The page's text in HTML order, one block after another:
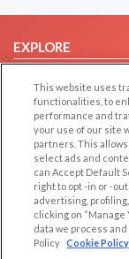
EXPLORE
Browse by Country
Dating Blog
Forum/Topic
LEGAL
Cookie Privacy
Privacy Policy
This website uses
functionalities, to
performance and
your use of our site
partners. This
select ads and
can Accept Default
right to opt -in or -
advertising,
clicking on “Manage
data we process
Policy Cookie Policy